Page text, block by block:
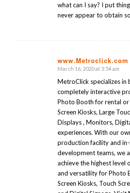
what can I say? I put
never appear to obtain
www.Metroclick.com
says:
March 16, 2020 at 3:54 am
MetroClick specializes in
completely interactive
Photo Booth for rental or
Screen Kiosks, Large
Displays , Monitors,
experiences. With our
production facility and
development teams, we
achieve the highest level
and versatility for Photo
Screen Kiosks, Touch